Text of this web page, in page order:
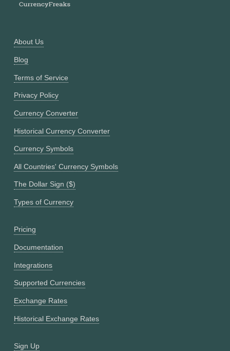
About Us
Blog
Terms of Service
Privacy Policy
Currency Converter
Historical Currency Converter
Currency Symbols
All Countries' Currency Symbols
The Dollar Sign ($)
Types of Currency
Pricing
Documentation
Integrations
Supported Currencies
Exchange Rates
Historical Exchange Rates
Sign Up